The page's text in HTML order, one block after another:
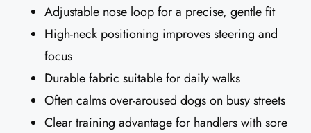
Adjustable nose loop for a precise, gentle fit
High-neck positioning improves steering and
focus
Durable fabric suitable for daily walks
Often calms over-aroused dogs on busy streets
Clear training advantage for handlers with sore